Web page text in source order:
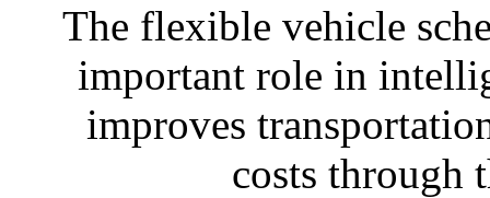
The flexible vehicle
important role in
improves
costs through